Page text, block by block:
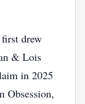
drew
& Lois
in 2025
Obsession,